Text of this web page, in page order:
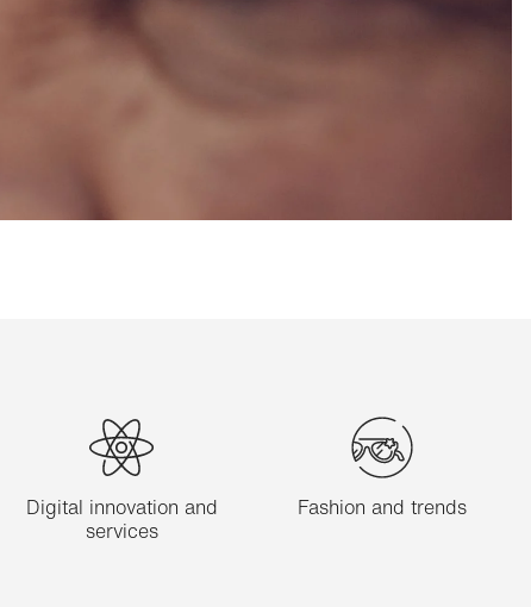
Digital innovation and
services
Fashion and trends